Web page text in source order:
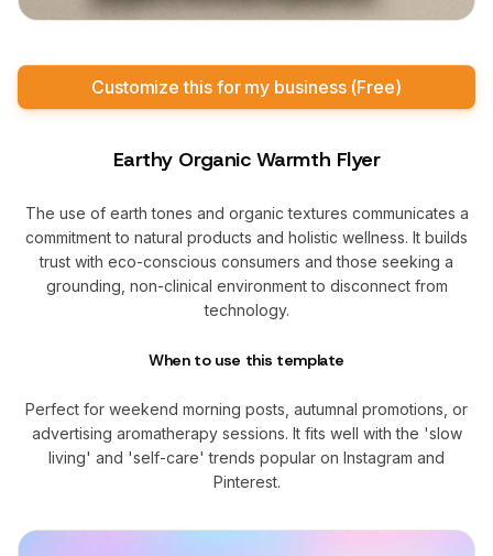
Customize this for my business (Free)
Earthy Organic Warmth Flyer
The use of earth tones and organic textures communicates a
commitment to natural products and holistic wellness. It builds
trust with eco-conscious consumers and those seeking a
grounding, non-clinical environment to disconnect from
technology.
When to use this template
Perfect for weekend morning posts, autumnal promotions, or
advertising aromatherapy sessions. It fits well with the 'slow
living' and 'self-care' trends popular on Instagram and
Pinterest.